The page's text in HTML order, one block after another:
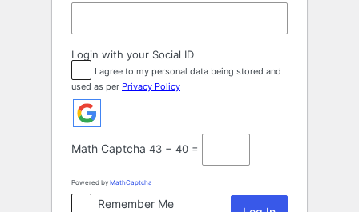
Login with your Social ID
I agree to my personal data being stored and
used as per Privacy Policy
Math Captcha 43 − 40 =
Powered by MathCaptcha
Remember Me